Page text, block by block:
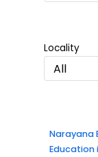
Locality
All
Narayana
Education